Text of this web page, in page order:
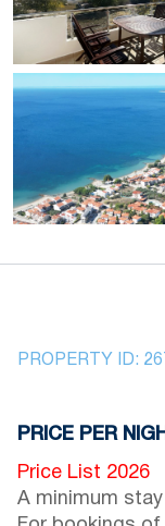
PROPERTY ID:
PRICE PER
Price List 2026
A minimum